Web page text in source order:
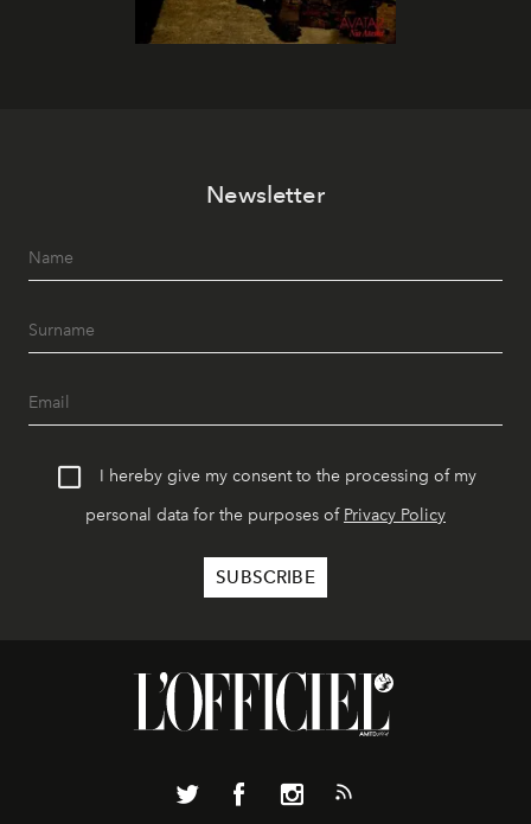
Newsletter
I hereby give my consent to the processing of my
personal data for the purposes of Privacy Policy